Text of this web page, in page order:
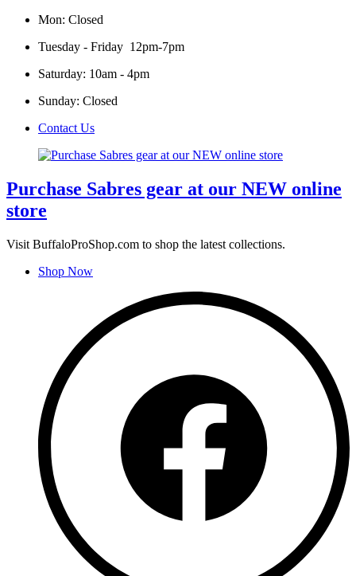
Mon: Closed
Tuesday - Friday 12pm-7pm
Saturday: 10am - 4pm
Sunday: Closed
Contact Us
Purchase Sabres gear at our NEW online
store
Visit BuffaloProShop.com to shop the latest collections.
Shop Now